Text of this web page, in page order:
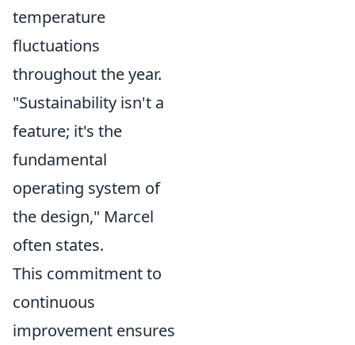
temperature
fluctuations
throughout the year.
"Sustainability isn't a
feature; it's the
fundamental
operating system of
the design," Marcel
often states.
This commitment to
continuous
improvement ensures